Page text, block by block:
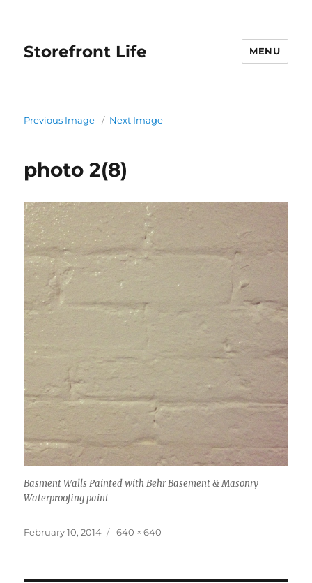
Storefront Life MENU
Previous Image Next Image
photo 2(8)
Basment Walls Painted with Behr Basement & Masonry
Waterproofing paint
Posted
February 10, 2014
Full
640 × 640